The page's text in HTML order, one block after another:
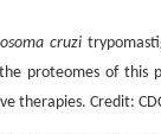
cruzi
proteomes of
therapies. Credit: